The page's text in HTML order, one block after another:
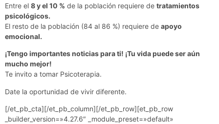
Entre el 8 y el 10 % de la población requiere de tratamientos
psicológicos.
El resto de la población (84 al 86 %) requiere de apoyo
emocional.
¡Tengo importantes noticias para ti! ¡Tu vida puede ser aún
mucho mejor!
Te invito a tomar Psicoterapia.
Date la oportunidad de vivir diferente.
[/et_pb_cta][/et_pb_column][/et_pb_row][et_pb_row
_builder_version=»4.27.6″ _module_preset=»default»